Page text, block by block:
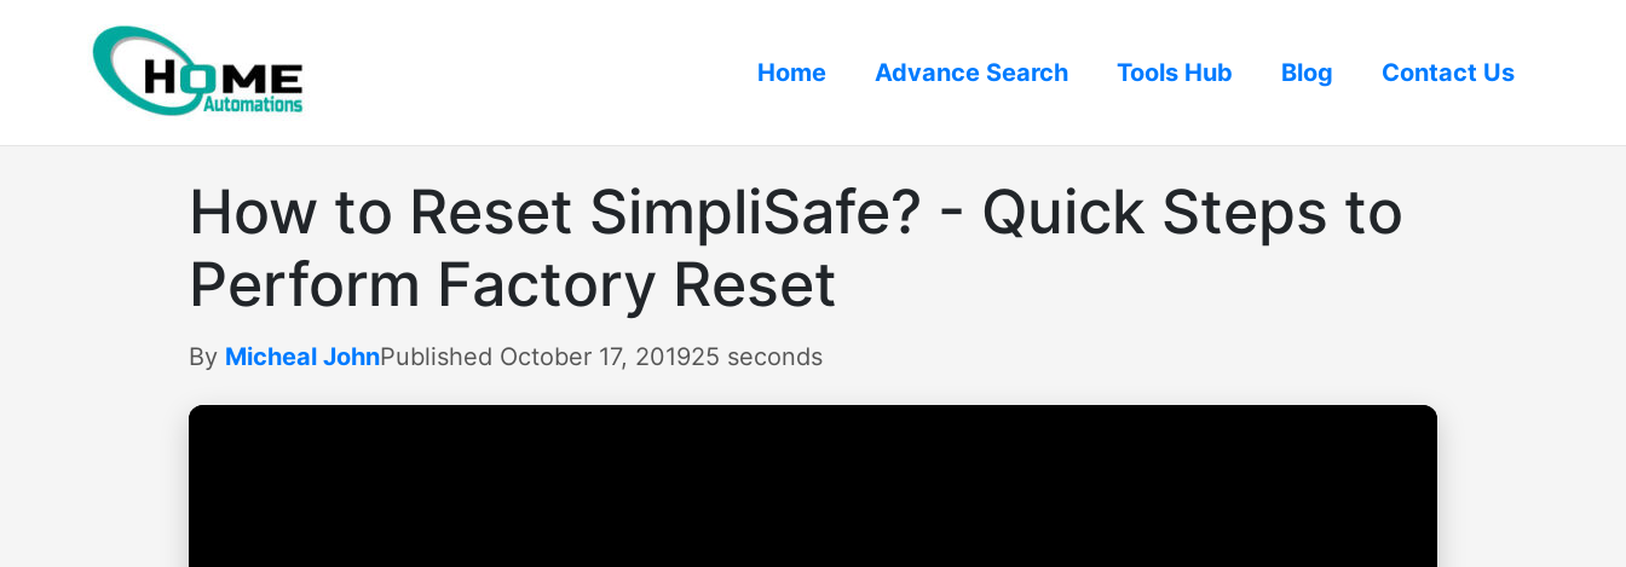
Home Advance Search Tools Hub Blog Contact Us
How to Reset SimpliSafe? - Quick Steps to
Perform Factory Reset
By Micheal JohnPublished October 17, 201925 seconds